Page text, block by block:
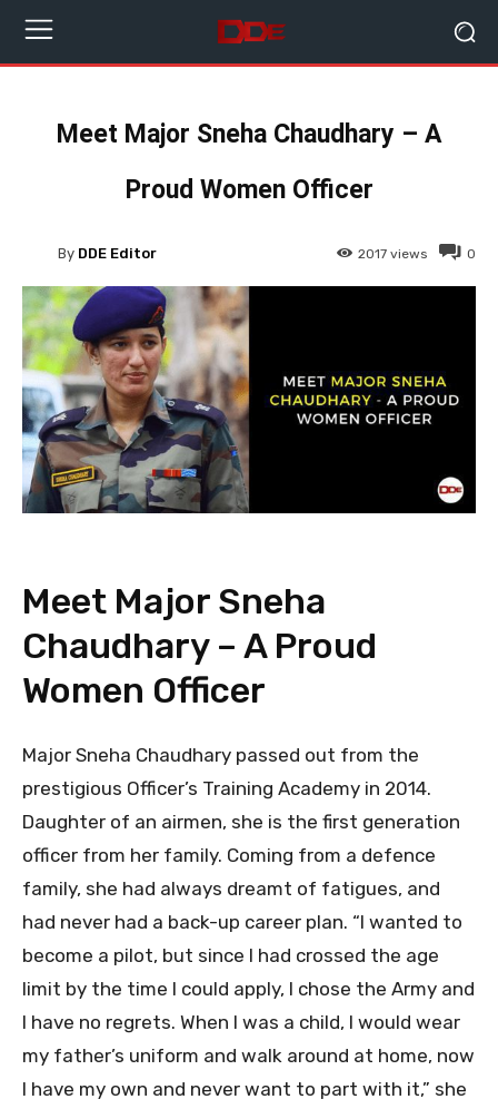
Meet Major Sneha Chaudhary – A
Proud Women Officer
0
2017 views
By DDE Editor
Meet Major Sneha
Chaudhary – A Proud
Women Officer
Major Sneha Chaudhary passed out from the
prestigious Officer’s Training Academy in 2014.
Daughter of an airmen, she is the first generation
officer from her family. Coming from a defence
family, she had always dreamt of fatigues, and
had never had a back-up career plan. “I wanted to
become a pilot, but since I had crossed the age
limit by the time I could apply, I chose the Army and
I have no regrets. When I was a child, I would wear
my father’s uniform and walk around at home, now
I have my own and never want to part with it,” she